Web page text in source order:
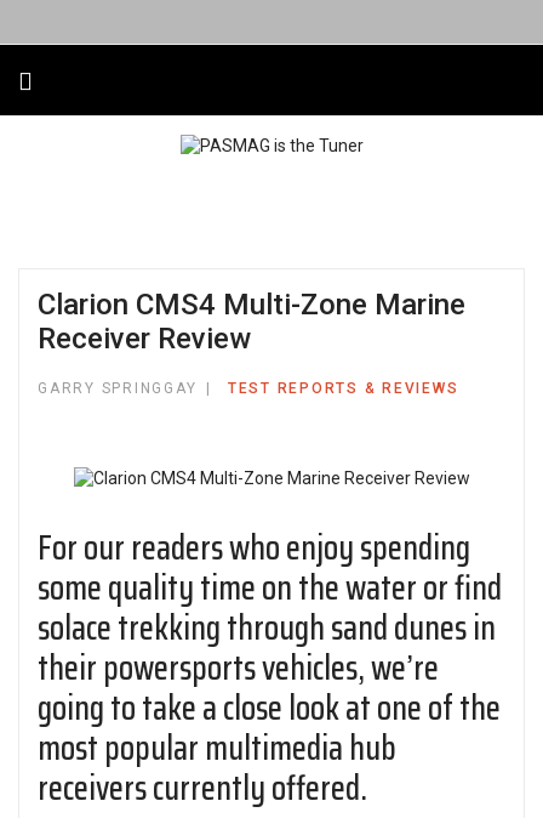
Clarion CMS4 Multi-Zone Marine
Receiver Review
GARRY SPRINGGAY TEST REPORTS & REVIEWS
For our readers who enjoy spending
some quality time on the water or find
solace trekking through sand dunes in
their powersports vehicles, we’re
going to take a close look at one of the
most popular multimedia hub
receivers currently offered.